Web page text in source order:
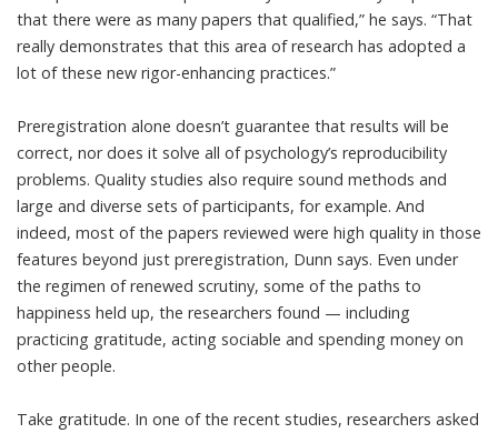
that there were as many papers that qualified,” he says. “That
really demonstrates that this area of research has adopted a
lot of these new rigor-enhancing practices.”
Preregistration alone doesn’t guarantee that results will be
correct, nor does it solve all of psychology’s reproducibility
problems. Quality studies also require sound methods and
large and diverse sets of participants, for example. And
indeed, most of the papers reviewed were high quality in those
features beyond just preregistration, Dunn says. Even under
the regimen of renewed scrutiny, some of the paths to
happiness held up, the researchers found — including
practicing gratitude, acting sociable and spending money on
other people.
Take gratitude. In one of the recent studies, researchers asked